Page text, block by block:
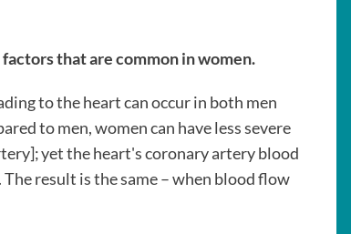
that are common in women.
to the heart can occur in both men
to men, women can have less severe
yet the heart's coronary artery blood
result is the same – when blood flow